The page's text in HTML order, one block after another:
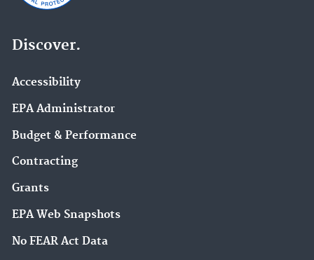
Discover.
Accessibility
EPA Administrator
Budget & Performance
Contracting
Grants
EPA Web Snapshots
No FEAR Act Data